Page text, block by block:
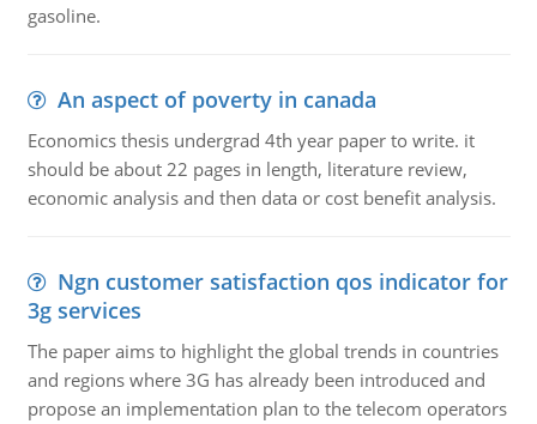
gasoline.
An aspect of poverty in canada
Economics thesis undergrad 4th year paper to write. it
should be about 22 pages in length, literature review,
economic analysis and then data or cost benefit analysis.
Ngn customer satisfaction qos indicator for
3g services
The paper aims to highlight the global trends in countries
and regions where 3G has already been introduced and
propose an implementation plan to the telecom operators